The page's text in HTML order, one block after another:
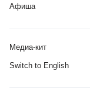
Афиша
Медиа-кит
Switch to English